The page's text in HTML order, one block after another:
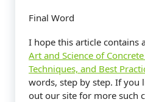
Final Word
I hope this article contains
Art and Science of
Techniques, and Best
words, step by step. If you
out our site for more such